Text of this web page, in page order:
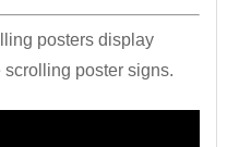
posters display
poster signs.